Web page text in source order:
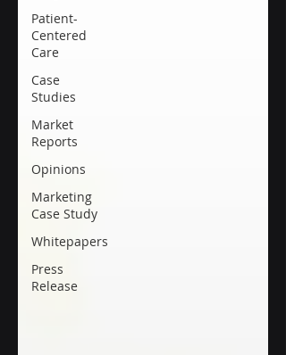
Patient-
Centered
Care
Case
Studies
Market
Reports
Opinions
Marketing
Case Study
Whitepapers
Press
Release